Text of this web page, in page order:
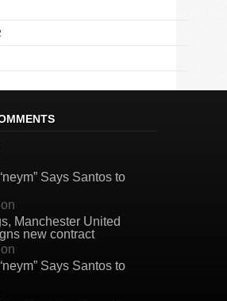
Says Santos to
on
Manchester United
new contract
on
Says Santos to